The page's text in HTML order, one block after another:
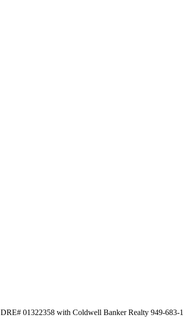
01322358 with Coldwell Banker Realty 949-683-